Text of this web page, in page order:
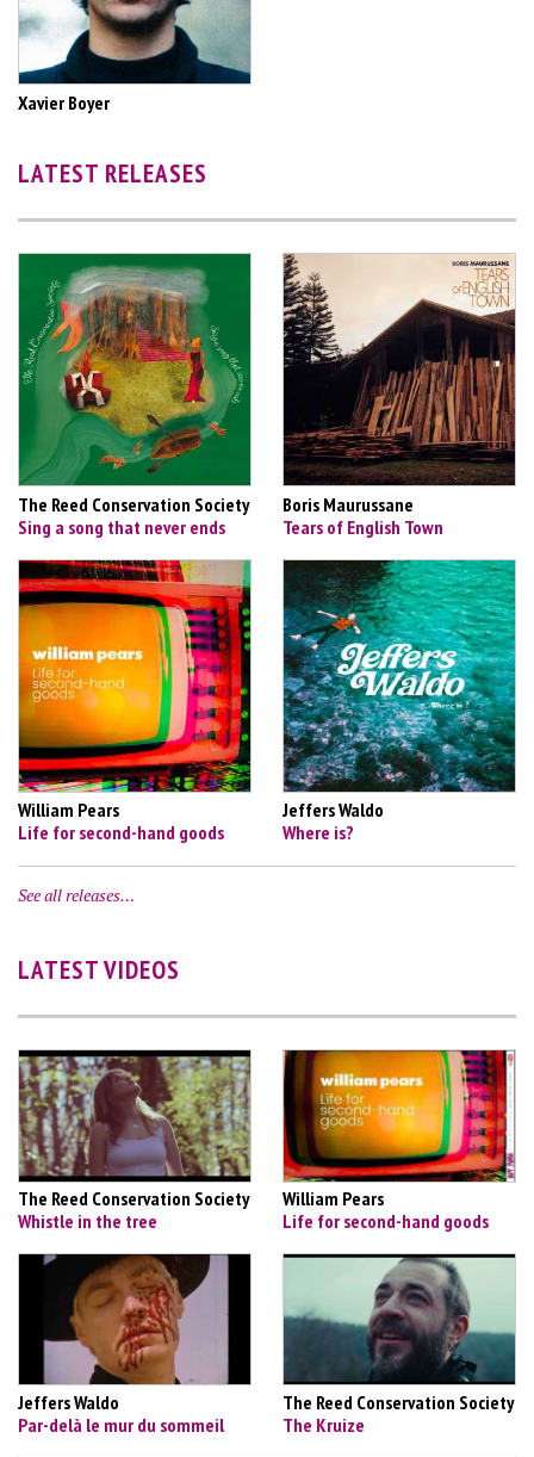
Xavier Boyer
LATEST RELEASES
The Reed Conservation Society
Sing a song that never ends
Boris Maurussane
Tears of English Town
William Pears
Life for second-hand goods
Jeffers Waldo
Where is?
See all releases…
LATEST VIDEOS
The Reed Conservation Society
Whistle in the tree
William Pears
Life for second-hand goods
Jeffers Waldo
Par-delà le mur du sommeil
The Reed Conservation Society
The Kruize